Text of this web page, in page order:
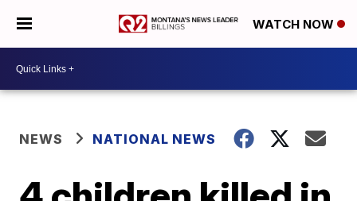
WATCH NOW
NEWS NATIONAL NEWS